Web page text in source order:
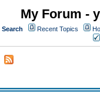
My Forum -
Search Recent Topics